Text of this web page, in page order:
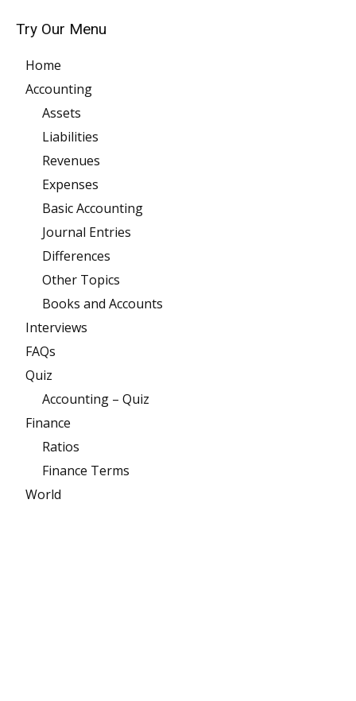
Try Our Menu
Home
Accounting
Assets
Liabilities
Revenues
Expenses
Basic Accounting
Journal Entries
Differences
Other Topics
Books and Accounts
Interviews
FAQs
Quiz
Accounting – Quiz
Finance
Ratios
Finance Terms
World